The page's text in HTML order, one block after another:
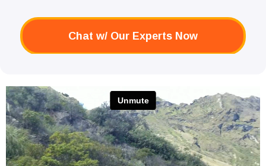
Chat w/ Our Experts Now